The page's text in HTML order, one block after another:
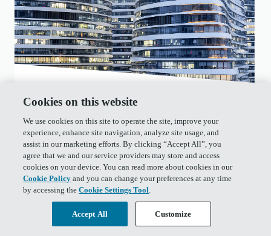
Educational
Addressing Persisting Bitcoin
Criticisms
In this piece, we share an updated response to
common Bitcoin criticisms given the increased
attention on Bitcoin
Cookies on this website
We use cookies on this site to operate the site, improve your
experience, enhance site navigation, analyze site usage, and
assist in our marketing efforts. By clicking “Accept All”, you
agree that we and our service providers may store and access
cookies on your device. You can read more about cookies in our
Cookie Policy and you can change your preferences at any time
by accessing theCookie Settings Tool.
Accept All Customize